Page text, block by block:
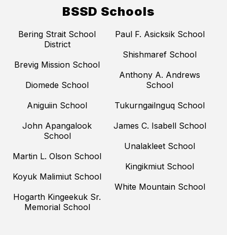
BSSD Schools
Bering Strait School
District
Brevig Mission School
Diomede School
Aniguiin School
John Apangalook
School
Martin L. Olson School
Koyuk Malimiut School
Hogarth Kingeekuk Sr.
Memorial School
Paul F. Asicksik School
Shishmaref School
Anthony A. Andrews
School
Tukurngailnguq School
James C. Isabell School
Unalakleet School
Kingikmiut School
White Mountain School